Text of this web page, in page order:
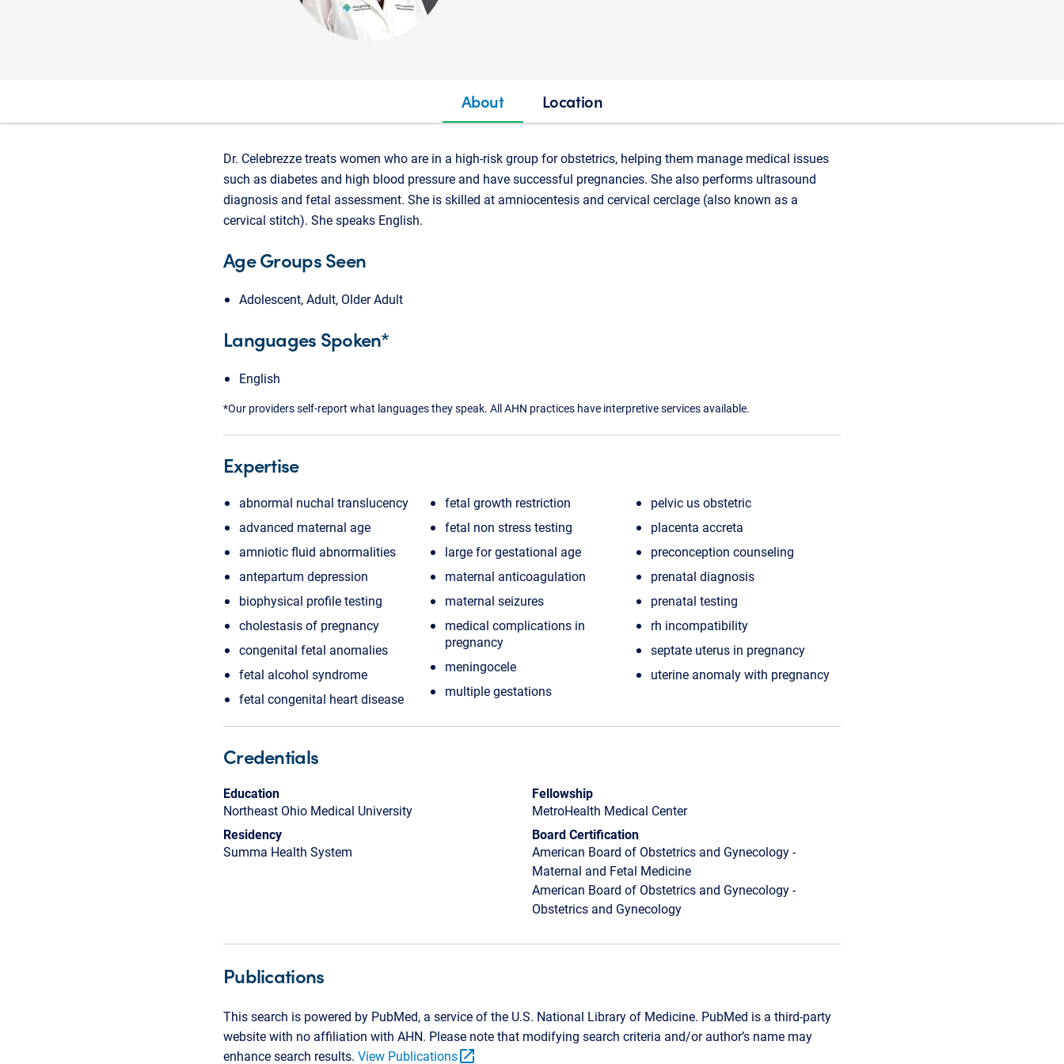
About Location
Dr. Celebrezze treats women who are in a high-risk group for obstetrics, helping them manage medical issues
such as diabetes and high blood pressure and have successful pregnancies. She also performs ultrasound
diagnosis and fetal assessment. She is skilled at amniocentesis and cervical cerclage (also known as a
cervical stitch). She speaks English.
Age Groups Seen
Adolescent, Adult, Older Adult
Languages Spoken*
English
*Our providers self-report what languages they speak. All AHN practices have interpretive services available.
Expertise
abnormal nuchal translucency
advanced maternal age
amniotic fluid abnormalities
antepartum depression
biophysical profile testing
cholestasis of pregnancy
congenital fetal anomalies
fetal alcohol syndrome
fetal congenital heart disease
fetal growth restriction
fetal non stress testing
large for gestational age
maternal anticoagulation
maternal seizures
medical complications in
pregnancy
meningocele
multiple gestations
pelvic us obstetric
placenta accreta
preconception counseling
prenatal diagnosis
prenatal testing
rh incompatibility
septate uterus in pregnancy
uterine anomaly with pregnancy
Credentials
Education
Northeast Ohio Medical University
Residency
Summa Health System
Fellowship
MetroHealth Medical Center
Board Certification
American Board of Obstetrics and Gynecology -
Maternal and Fetal Medicine
American Board of Obstetrics and Gynecology -
Obstetrics and Gynecology
Publications
This search is powered by PubMed, a service of the U.S. National Library of Medicine. PubMed is a third-party
website with no affiliation with AHN. Please note that modifying search criteria and/or author’s name may
enhance search results. View Publicationsopen_in_new